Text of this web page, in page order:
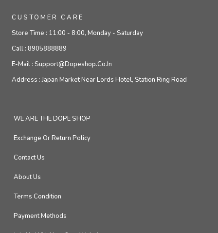
CUSTOMER CARE
Store Time : 11:00 - 8:00, Monday - Saturday
Call : 8905888889
E-Mail : Support@dopeshop.co.in
Address :Japan Market Near Lords Hotel, Station Ring Road
WE ARE THE DOPE SHOP
Exchange Or Return Policy
Contact Us
About Us
Terms Condition
Payment Methods